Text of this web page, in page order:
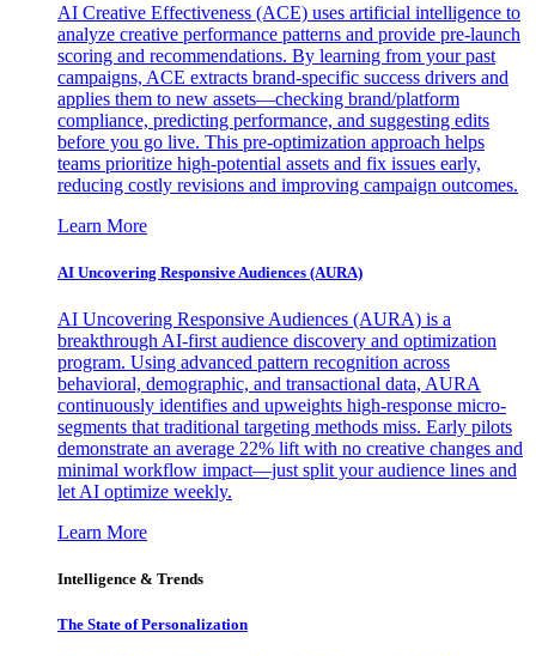
AI Creative Effectiveness (ACE) uses artificial intelligence to
analyze creative performance patterns and provide pre-launch
scoring and recommendations. By learning from your past
campaigns, ACE extracts brand-specific success drivers and
applies them to new assets—checking brand/platform
compliance, predicting performance, and suggesting edits
before you go live. This pre-optimization approach helps
teams prioritize high-potential assets and fix issues early,
reducing costly revisions and improving campaign outcomes.
Learn More
AI Uncovering Responsive Audiences (AURA)
AI Uncovering Responsive Audiences (AURA) is a
breakthrough AI-first audience discovery and optimization
program. Using advanced pattern recognition across
behavioral, demographic, and transactional data, AURA
continuously identifies and upweights high-response micro-
segments that traditional targeting methods miss. Early pilots
demonstrate an average 22% lift with no creative changes and
minimal workflow impact—just split your audience lines and
let AI optimize weekly.
Learn More
Intelligence & Trends
The State of Personalization